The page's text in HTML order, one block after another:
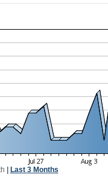
Last 3 Months